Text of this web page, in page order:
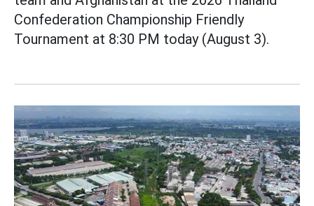
Confederation Championship Friendly
Tournament at 8:30 PM today (August 3).